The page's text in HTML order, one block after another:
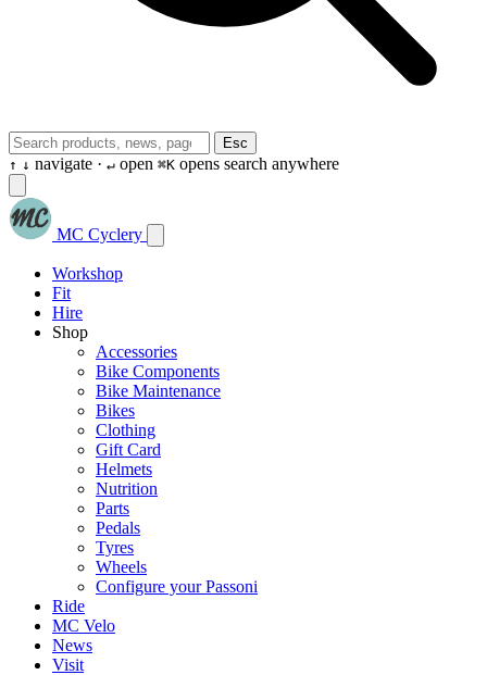
Esc
↑ ↓ navigate · ↵ open ⌘K opens search anywhere
MC Cyclery
Workshop
Fit
Hire
Shop
Accessories
Bike Components
Bike Maintenance
Bikes
Clothing
Gift Card
Helmets
Nutrition
Parts
Pedals
Tyres
Wheels
Configure your Passoni
Ride
MC Velo
News
Visit